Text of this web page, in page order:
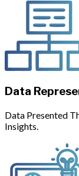
Data
Data Presented
Insights.